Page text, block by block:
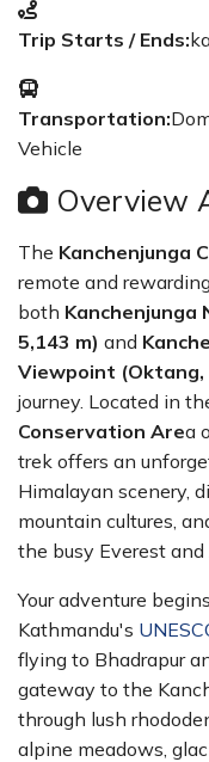
Trip Starts / Ends:
Transportation:
Vehicle
Overview
The Kanchenjunga
remote and
both Kanchenjunga
5,143 m) and
Viewpoint (Oktang,
journey. Located in
Conservation Area
trek offers an
Himalayan scenery,
mountain cultures,
the busy Everest
Your adventure
Kathmandu's
flying to Bhadrapur
gateway to the
through lush
alpine meadows,